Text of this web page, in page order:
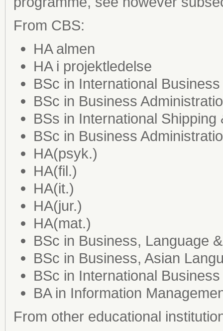
From CBS:
HA almen
HA i projektledelse
BSc in International Business
BSc in Business
BSs in International Shipping
BSc in Business
HA(psyk.)
HA(fil.)
HA(it.)
HA(jur.)
HA(mat.)
BSc in Business, Language
BSc in Business, Asian
BSc in International
BA in Information
From other educational